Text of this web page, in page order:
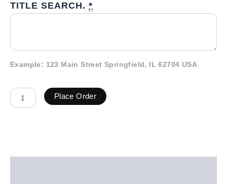
TITLE SEARCH. *
Example: 123 Main Street Springfield, IL 62704 USA
Place Order